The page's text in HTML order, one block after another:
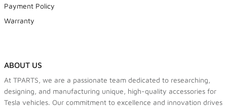
Payment Policy
Warranty
ABOUT US
At TPARTS, we are a passionate team dedicated to researching,
designing, and manufacturing unique, high-quality accessories for
Tesla vehicles. Our commitment to excellence and innovation drives